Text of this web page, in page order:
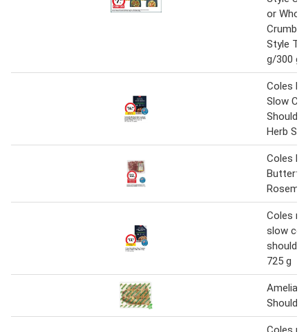
or
Crumb
Style
g/300 g
Coles
Slow
Herb
Coles
Coles
slow
725 g
Amelia